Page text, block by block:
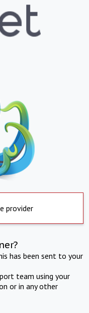
provider
has been sent to your
team using your
or in any other